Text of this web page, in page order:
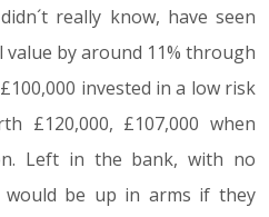
really know, have seen
by around 11% through
invested in a low risk
£120,000, £107,000 when
Left in the bank, with no
would be up in arms if they